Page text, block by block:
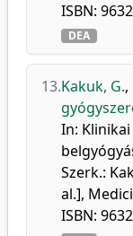
ISBN:
DEA
13.Kakuk, G.,
In:
Szerk.:
al.],
ISBN: